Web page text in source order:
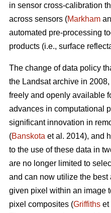
in sensor cross-calibration
across sensors (Markham
automated pre-processing
products (i.e., surface
The change of data policy
the Landsat archive in
freely and openly available
advances in computational
significant innovation in
(Banskota et al. 2014), and
to the use of these data in
are no longer limited to
and can now utilize the
given pixel within an image
pixel composites (Griffiths et